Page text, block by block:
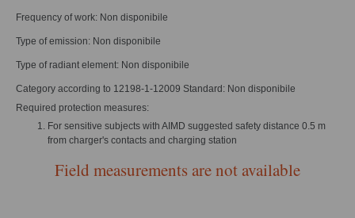
Frequency of work: Non disponibile
Type of emission: Non disponibile
Type of radiant element: Non disponibile
Category according to 12198-1-12009 Standard: Non disponibile
Required protection measures:
For sensitive subjects with AIMD suggested safety distance 0.5 m
from charger's contacts and charging station
Field measurements are not available